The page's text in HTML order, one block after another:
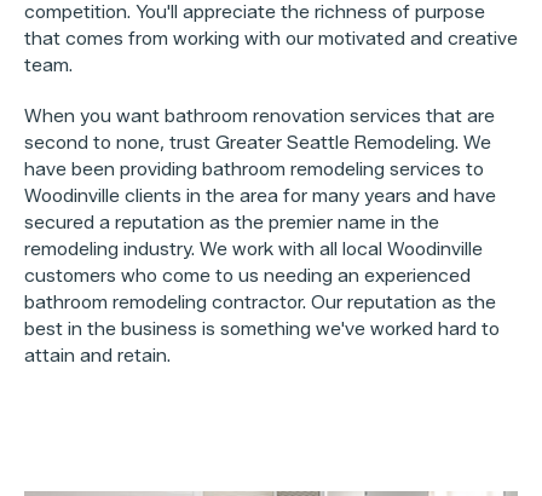
competition. You'll appreciate the richness of purpose
that comes from working with our motivated and creative
team.
When you want bathroom renovation services that are
second to none, trust Greater Seattle Remodeling. We
have been providing bathroom remodeling services to
Woodinville clients in the area for many years and have
secured a reputation as the premier name in the
remodeling industry. We work with all local Woodinville
customers who come to us needing an experienced
bathroom remodeling contractor. Our reputation as the
best in the business is something we've worked hard to
attain and retain.